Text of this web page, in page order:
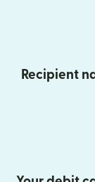
Recipient